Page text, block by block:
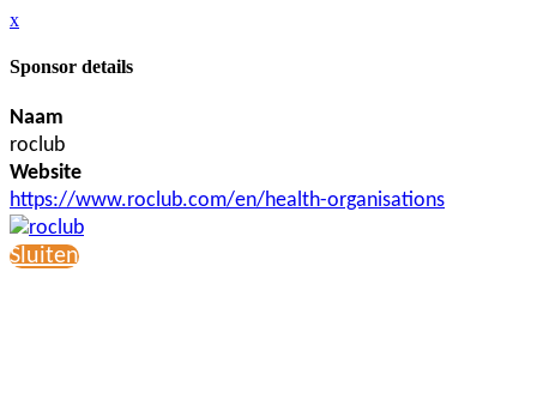
x
Sponsor details
Naam
roclub
Website
https://www.roclub.com/en/health-organisations
Sluiten